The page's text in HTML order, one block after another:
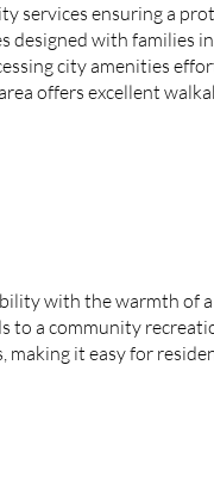
services ensuring a
with families
city amenities
offers excellent
with the warmth of
to a community
it easy for